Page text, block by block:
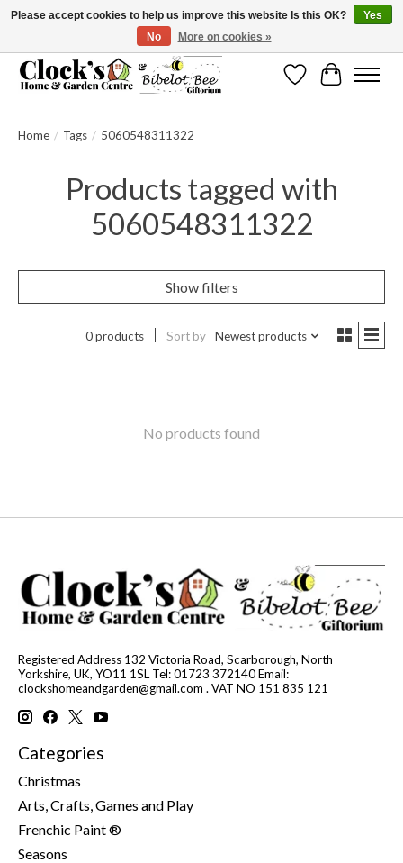
Message us to check before ordering as not everything can be shipped.
WishlistCart
Home / Tags / 5060548311322
Products tagged with
5060548311322
Show filters
0 products Sort by Newest products
No products found
Registered Address 132 Victoria Road, Scarborough, North
Yorkshire, UK, YO11 1SL Tel: 01723 372140 Email:
clockshomeandgarden@gmail.com . VAT NO 151 835 121
Categories
Christmas
Arts, Crafts, Games and Play
Frenchic Paint ®
Seasons
Please accept cookies to help us improve this website Is this OK?
Yes
No
More on cookies »